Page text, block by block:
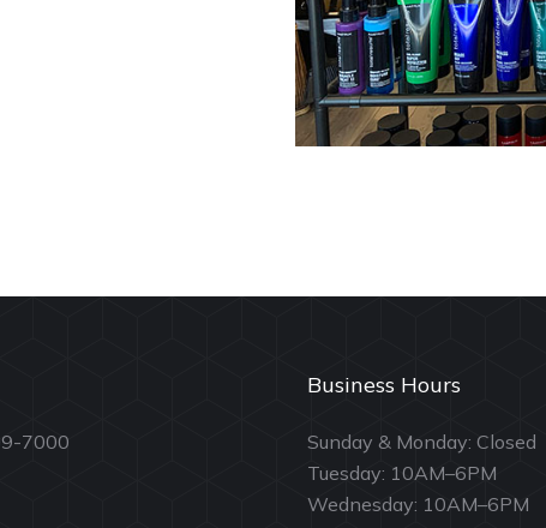
7000
Business Hours
Sunday & Monday: Closed
Tuesday: 10AM–6PM
Wednesday: 10AM–6PM